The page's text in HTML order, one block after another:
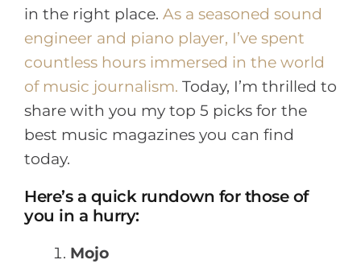
in the right place. As a seasoned sound
engineer and piano player, I’ve spent
countless hours immersed in the world
of music journalism. Today, I’m thrilled to
share with you my top 5 picks for the
best music magazines you can find
today.
Here’s a quick rundown for those of
you in a hurry:
Mojo